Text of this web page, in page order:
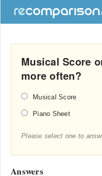
Musical Score
more often?
Musical Score
Piano Sheet
Please select one to
Answers